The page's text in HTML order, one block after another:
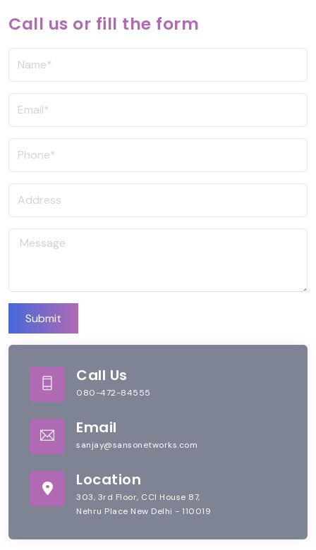
Call us or fill the form
Submit
Call Us
080-472-84555
Email
sanjay@sansonetworks.com
Location
303, 3rd Floor, CCI House 87,
Nehru Place New Delhi - 110019